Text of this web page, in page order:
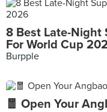
8 Best Late-Night
For World Cup
Burpple
🧧 Open Your